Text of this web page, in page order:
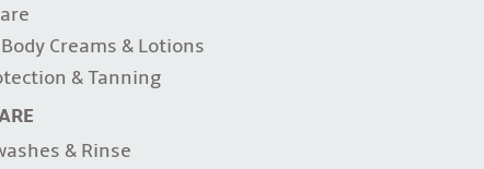
Creams & Lotions
& Tanning
& Rinse